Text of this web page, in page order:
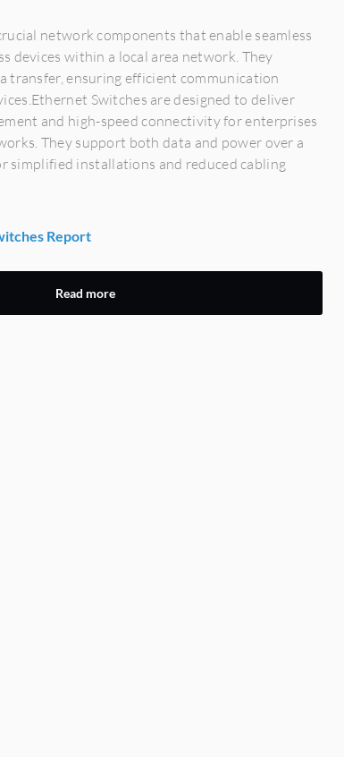
network components that enable seamless
devices within a local area network. They
transfer, ensuring efficient communication
Switches are designed to deliver
and high-speed connectivity for enterprises
They support both data and power over a
simplified installations and reduced cabling
Report
Read more